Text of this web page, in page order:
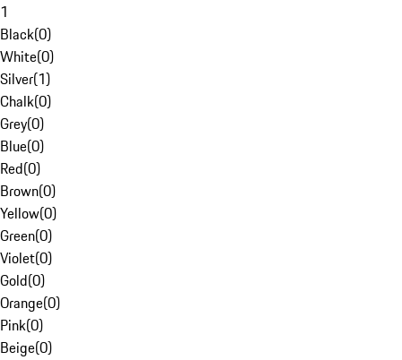
1
Black(0)
White(0)
Silver(1)
Chalk(0)
Grey(0)
Blue(0)
Red(0)
Brown(0)
Yellow(0)
Green(0)
Violet(0)
Gold(0)
Orange(0)
Pink(0)
Beige(0)